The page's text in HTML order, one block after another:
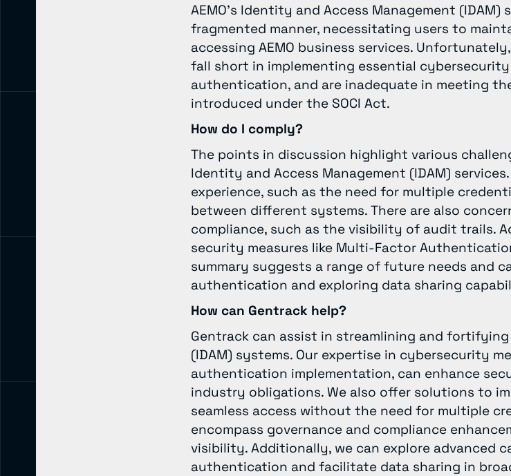
AEMO’s Identity and Access Management
fragmented manner, necessitating users to
accessing AEMO business services.
fall short in implementing essential
authentication, and are inadequate in meeting
introduced under the SOCI Act.
How do I comply?
The points in discussion highlight various
Identity and Access Management (IDAM)
experience, such as the need for multiple
between different systems. There are also
compliance, such as the visibility of audit trails.
security measures like Multi-Factor
summary suggests a range of future needs and
authentication and exploring data sharing
How can Gentrack help?
Gentrack can assist in streamlining and
(IDAM) systems. Our expertise in cybersecurity
authentication implementation, can enhance
industry obligations. We also offer solutions to
seamless access without the need for multiple
encompass governance and compliance
visibility. Additionally, we can explore advanced
authentication and facilitate data sharing in